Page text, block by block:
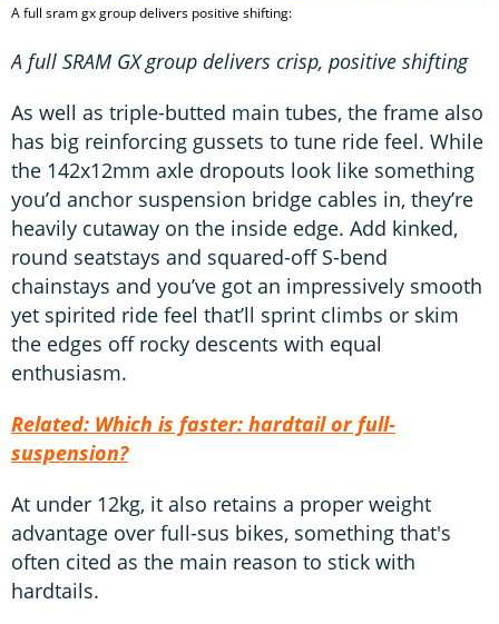
A full sram gx group delivers positive shifting:
A full SRAM GX group delivers crisp, positive shifting
As well as triple-butted main tubes, the frame also
has big reinforcing gussets to tune ride feel. While
the 142x12mm axle dropouts look like something
you’d anchor suspension bridge cables in, they’re
heavily cutaway on the inside edge. Add kinked,
round seatstays and squared-off S-bend
chainstays and you’ve got an impressively smooth
yet spirited ride feel that’ll sprint climbs or skim
the edges off rocky descents with equal
enthusiasm.
Related: Which is faster: hardtail or full-
suspension?
At under 12kg, it also retains a proper weight
advantage over full-sus bikes, something that's
often cited as the main reason to stick with
hardtails.